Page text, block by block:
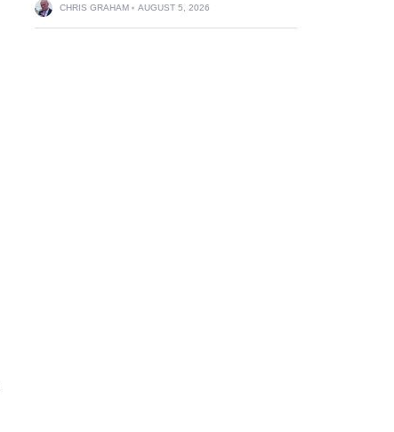
CHRIS GRAHAM AUGUST 5, 2026